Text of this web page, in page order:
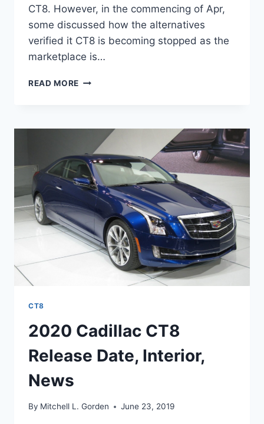
CT8. However, in the commencing of Apr,
some discussed how the alternatives
verified it CT8 is becoming stopped as the
marketplace is…
READ MORE 2020
RELEASE
DATE,
SPECS
CT8
2020 Cadillac CT8
Release Date, Interior,
News
By Mitchell L. Gorden June 23, 2019